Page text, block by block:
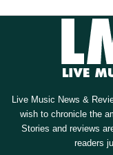
Live Music News &
wish to chronicle the
Stories and reviews
readers